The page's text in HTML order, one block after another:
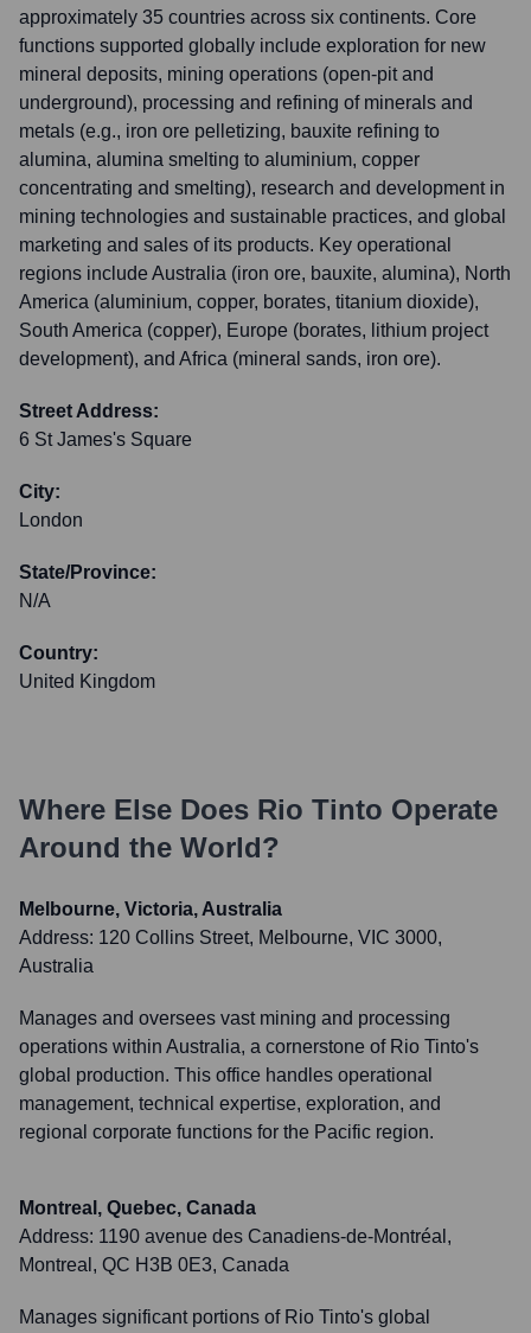
approximately 35 countries across six continents. Core
functions supported globally include exploration for new
mineral deposits, mining operations (open-pit and
underground), processing and refining of minerals and
metals (e.g., iron ore pelletizing, bauxite refining to
alumina, alumina smelting to aluminium, copper
concentrating and smelting), research and development in
mining technologies and sustainable practices, and global
marketing and sales of its products. Key operational
regions include Australia (iron ore, bauxite, alumina), North
America (aluminium, copper, borates, titanium dioxide),
South America (copper), Europe (borates, lithium project
development), and Africa (mineral sands, iron ore).
Street Address:
6 St James's Square
City:
London
State/Province:
N/A
Country:
United Kingdom
Where Else Does Rio Tinto Operate
Around the World?
Melbourne, Victoria, Australia
Address: 120 Collins Street, Melbourne, VIC 3000,
Australia
Manages and oversees vast mining and processing
operations within Australia, a cornerstone of Rio Tinto's
global production. This office handles operational
management, technical expertise, exploration, and
regional corporate functions for the Pacific region.
Montreal, Quebec, Canada
Address: 1190 avenue des Canadiens-de-Montréal,
Montreal, QC H3B 0E3, Canada
Manages significant portions of Rio Tinto's global